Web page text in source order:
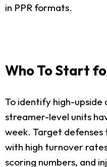
in PPR formats.
Who To Start
To identify high-upside
streamer-level units
week. Target
with high turnover
scoring numbers, and